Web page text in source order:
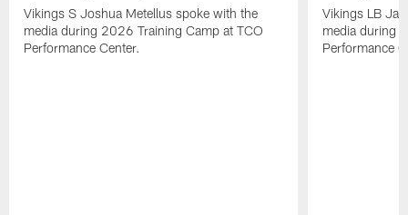
Vikings S Joshua Metellus spoke with the
media during 2026 Training Camp at TCO
Performance Center.
Vikings LB
media during
Performance